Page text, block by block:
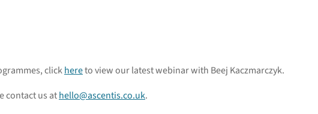
clickhereto view our latest webinar with Beej Kaczmarczyk.
contact us athello@ascentis.co.uk.